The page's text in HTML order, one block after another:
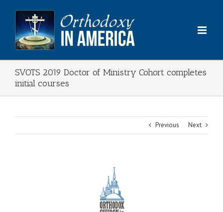
content
SVOTS 2019 Doctor of Ministry Cohort completes
initial courses
Previous Next